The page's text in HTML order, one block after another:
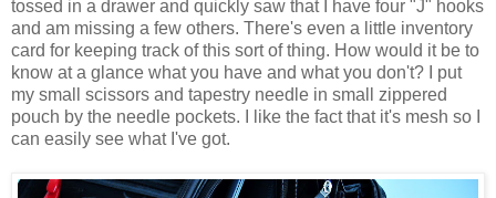
tossed in a drawer and quickly saw that I have four "J" hooks
and am missing a few others. There's even a little inventory
card for keeping track of this sort of thing. How would it be to
know at a glance what you have and what you don't? I put
my small scissors and tapestry needle in small zippered
pouch by the needle pockets. I like the fact that it's mesh so I
can easily see what I've got.